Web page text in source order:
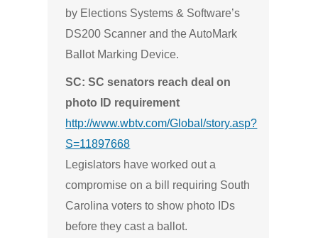
by Elections Systems & Software’s
DS200 Scanner and the AutoMark
Ballot Marking Device.
SC: SC senators reach deal on
photo ID requirement
http://www.wbtv.com/Global/story.asp?
S=11897668
Legislators have worked out a
compromise on a bill requiring South
Carolina voters to show photo IDs
before they cast a ballot.